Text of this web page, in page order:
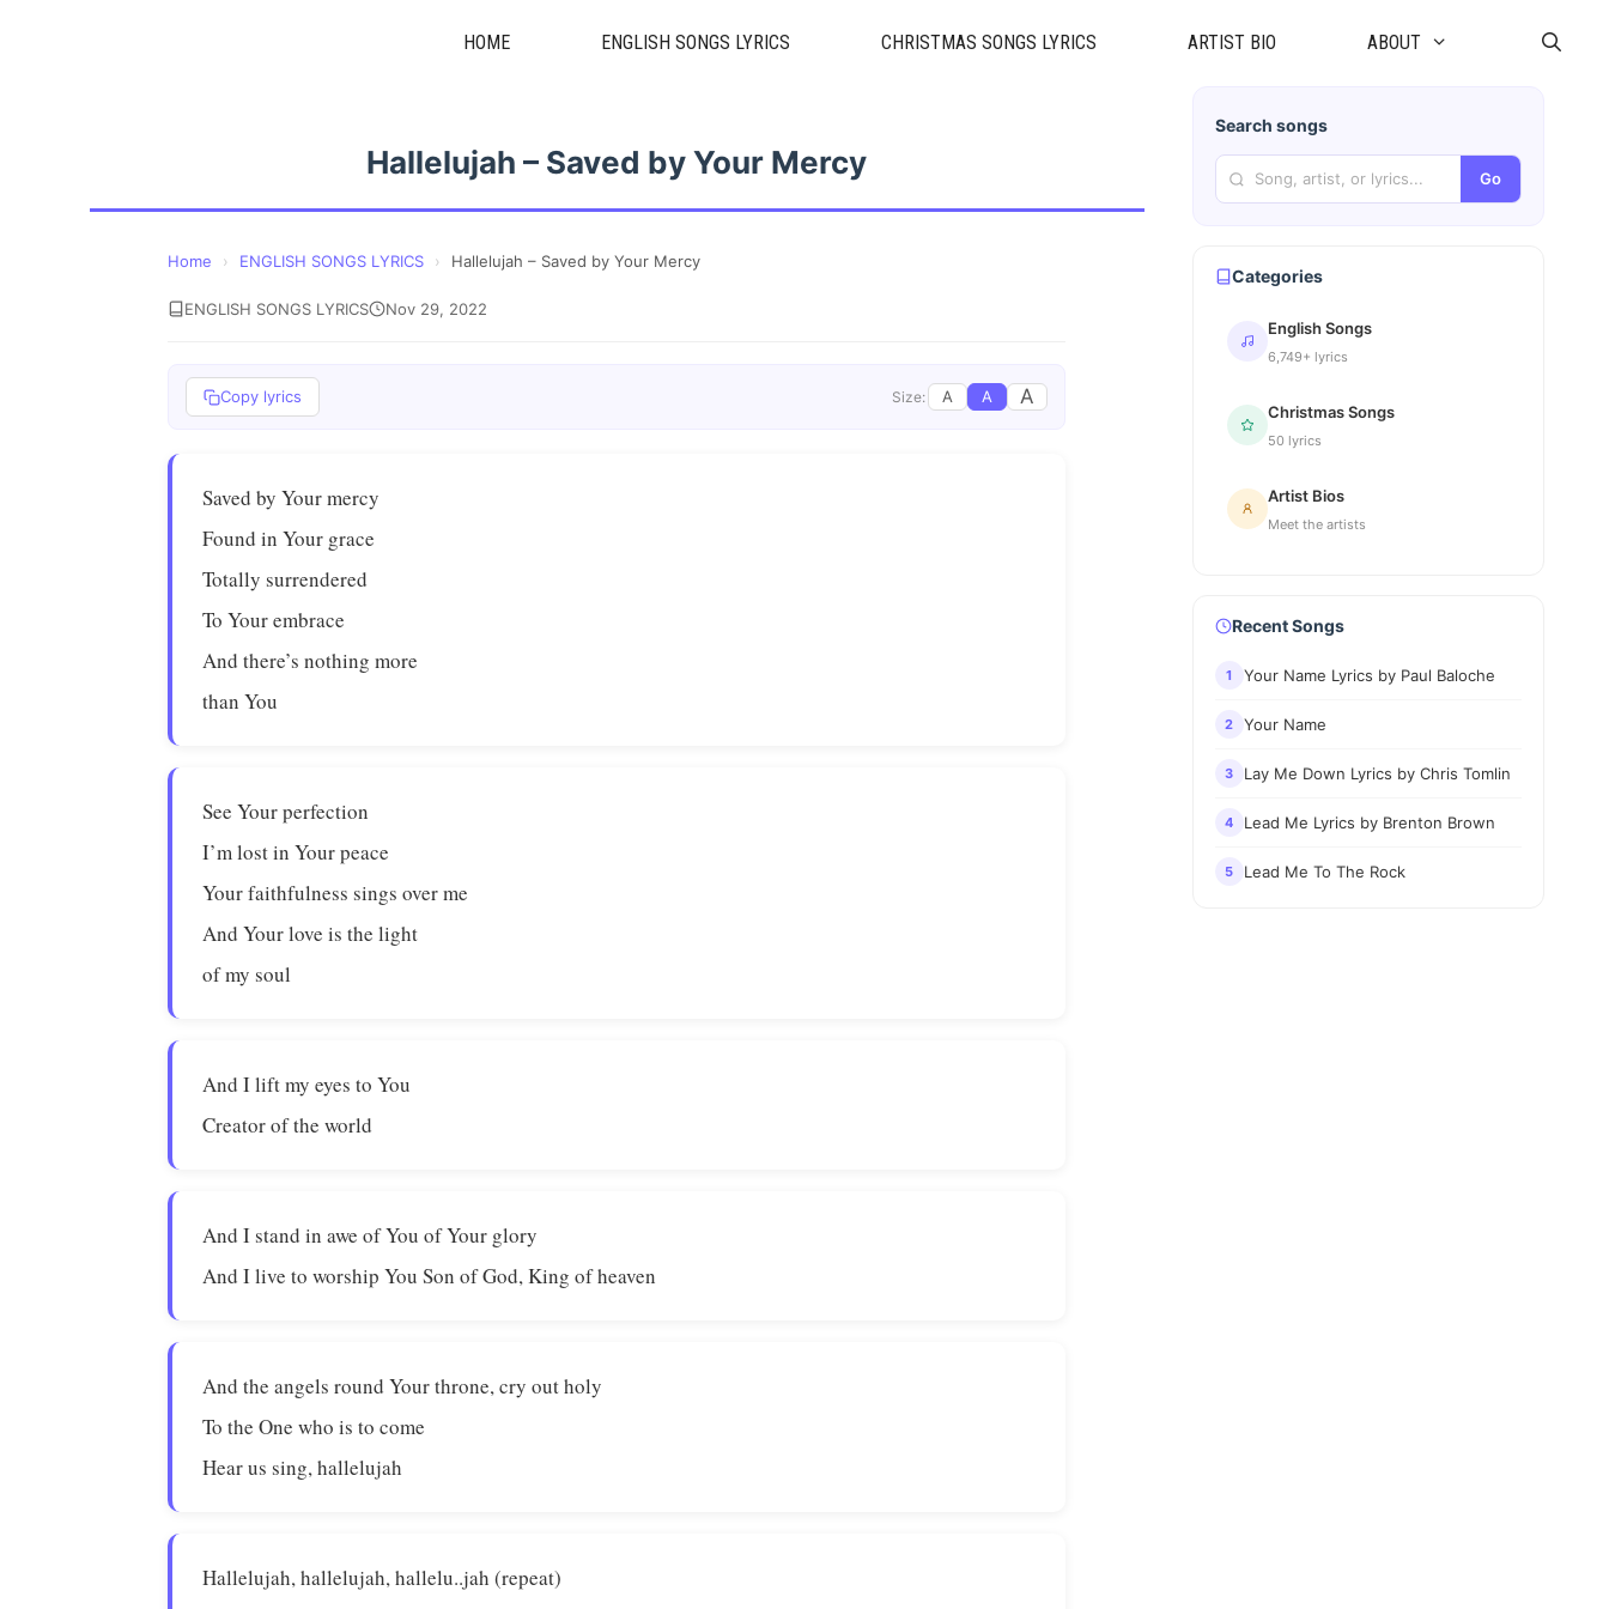
HOME ENGLISH SONGS LYRICS CHRISTMAS SONGS LYRICS ARTIST BIO ABOUT
Hallelujah – Saved by Your Mercy
Home › ENGLISH SONGS LYRICS › Hallelujah – Saved by Your Mercy
ENGLISH SONGS LYRICS Nov 29, 2022
Copy lyrics Size: A A A
Saved by Your mercy
Found in Your grace
Totally surrendered
To Your embrace
And there’s nothing more
than You
See Your perfection
I’m lost in Your peace
Your faithfulness sings over me
And Your love is the light
of my soul
And I lift my eyes to You
Creator of the world
And I stand in awe of You of Your glory
And I live to worship You Son of God, King of heaven
And the angels round Your throne, cry out holy
To the One who is to come
Hear us sing, hallelujah
Hallelujah, hallelujah, hallelu..jah (repeat)
Search songs
Go
Categories
English Songs
6,749+ lyrics
Christmas Songs
50 lyrics
Artist Bios
Meet the artists
Recent Songs
1 Your Name Lyrics by Paul Baloche
2 Your Name
3 Lay Me Down Lyrics by Chris Tomlin
4 Lead Me Lyrics by Brenton Brown
5 Lead Me To The Rock